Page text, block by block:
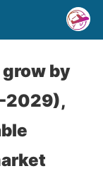
by
2029),